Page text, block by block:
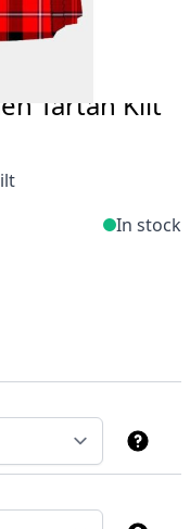
order?
Tartan Kilt
In stock